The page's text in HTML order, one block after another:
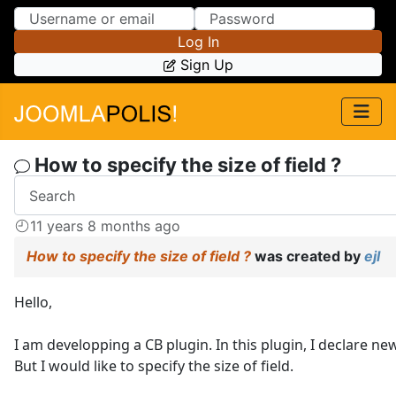
Skip to Content
Skip to Menu
Log In
Sign Up
How to specify the size of field ?
11 years 8 months ago
How to specify the size of field ? was created by ejl
Hello,
I am developping a CB plugin. In this plugin, I declare
But I would like to specify the size of field.